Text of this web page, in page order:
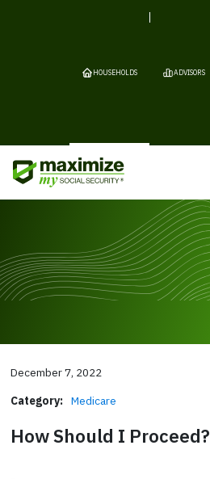
HOUSEHOLDS ADVISORS
December 7, 2022
Category: Medicare
How Should I Proceed?